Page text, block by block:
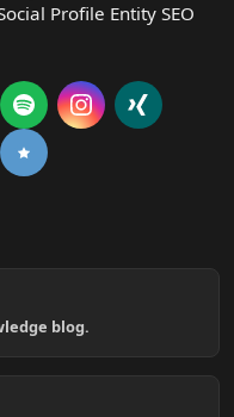
Profile Entity SEO
blog.